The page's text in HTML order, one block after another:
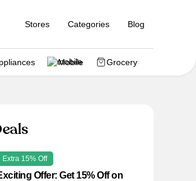
Stores Categories Blog
Mobile Grocery
Extra 15% Off
Offer: Get 15% Off on